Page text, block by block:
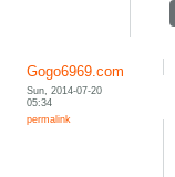
Gogo6969.com
Sun, 2014-07-20
05:34
permalink